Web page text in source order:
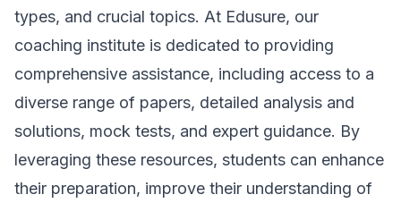
types, and crucial topics. At Edusure, our
coaching institute is dedicated to providing
comprehensive assistance, including access to a
diverse range of papers, detailed analysis and
solutions, mock tests, and expert guidance. By
leveraging these resources, students can enhance
their preparation, improve their understanding of